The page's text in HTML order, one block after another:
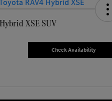
XSE SUV
Check Availability